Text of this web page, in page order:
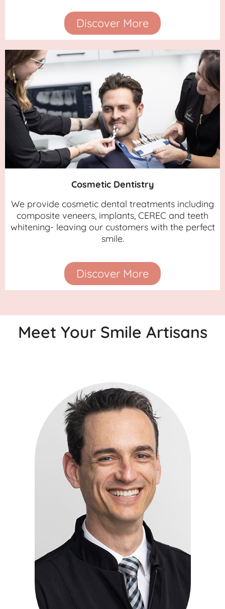
Discover More
Cosmetic Dentistry
We provide cosmetic dental treatments including
composite veneers, implants, CEREC and teeth
whitening- leaving our customers with the perfect
smile.
Discover More
Meet Your Smile Artisans